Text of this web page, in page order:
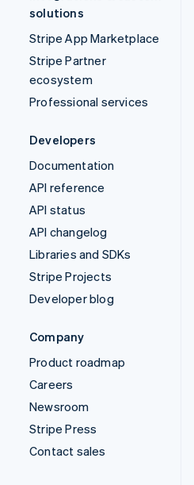
solutions
Stripe App Marketplace
Stripe Partner
ecosystem
Professional services
Developers
Documentation
API reference
API status
API changelog
Libraries and SDKs
Stripe Projects
Developer blog
Company
Product roadmap
Careers
Newsroom
Stripe Press
Contact sales